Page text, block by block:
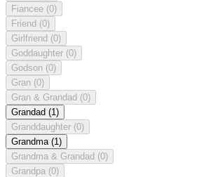
Fiancee (0)
Friend (0)
Girlfriend (0)
Goddaughter (0)
Godson (0)
Gran (0)
Gran & Grandad (0)
Grandad (1)
Granddaughter (0)
Grandma (1)
Grandma & Grandad (0)
Grandpa (0)